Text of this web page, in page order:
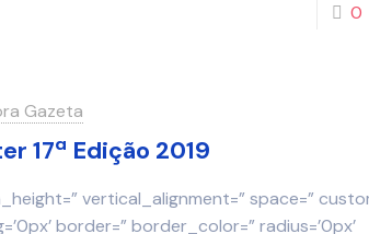
0
Gazeta
17ª Edição 2019
vertical_alignment=” space=”
border=” border_color=” radius=’0px’